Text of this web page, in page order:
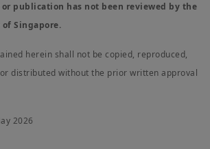
publication has not been reviewed by the
Singapore.
herein shall not be copied, reproduced,
distributed without the prior written approval
2026